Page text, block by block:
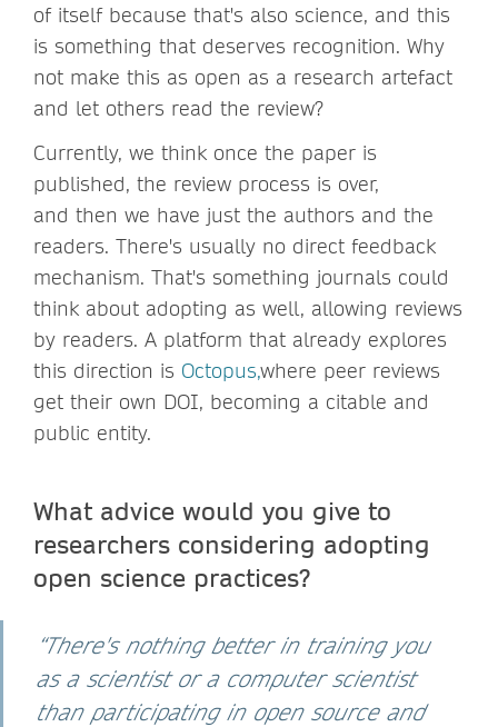
of itself because that's also science, and this
is something that deserves recognition. Why
not make this as open as a research artefact
and let others read the review?
Currently, we think once the paper is
published, the review process is over,
and then we have just the authors and the
readers. There's usually no direct feedback
mechanism. That's something journals could
think about adopting as well, allowing reviews
by readers. A platform that already explores
this direction is Octopus,where peer reviews
get their own DOI, becoming a citable and
public entity.
What advice would you give to
researchers considering adopting
open science practices?
“There's nothing better in training you
as a scientist or a computer scientist
than participating in open source and